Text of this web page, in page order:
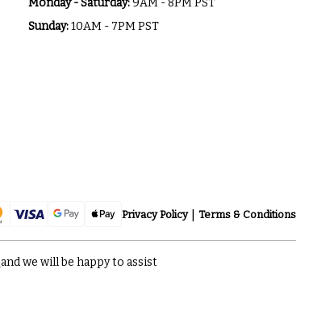
Monday - Saturday:9AM - 8PM PST
Sunday:10AM - 7PM PST
Privacy Policy Terms & Conditions
and we will be happy to assist